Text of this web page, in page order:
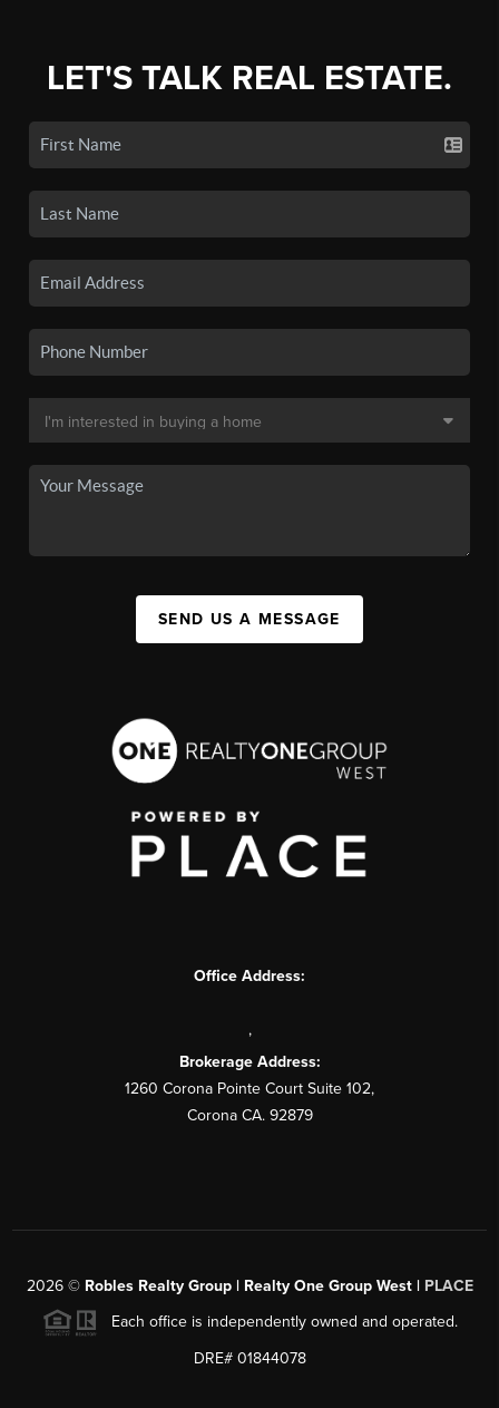
LET'S TALK REAL ESTATE.
SEND US A MESSAGE
Office Address:
,
Brokerage Address:
1260 Corona Pointe Court Suite 102,
Corona CA. 92879
2026© Robles Realty Group | Realty One Group West | PLACE
Each office is independently owned and operated.
DRE# 01844078